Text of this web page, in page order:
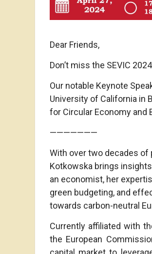
Dear Friends,
Don’t miss the SEVIC
Our notable Keynote
University of California in
for Circular Economy and
———————
With over two decades of
Kotkowska brings
an economist, her
green budgeting, and
towards carbon-neutral
Currently affiliated with
the European